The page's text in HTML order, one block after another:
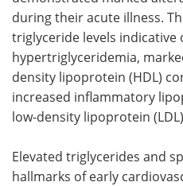
during their acute illness.
triglyceride levels indicative
hypertriglyceridemia,
density lipoprotein (HDL)
increased inflammatory
low-density lipoprotein
Elevated triglycerides and
hallmarks of early